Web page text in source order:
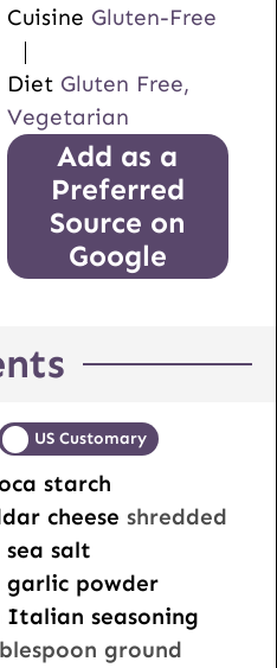
Cuisine Gluten-Free
Diet Gluten Free,
Vegetarian
Add as a
Preferred
Source on
Google
US Customary
starch
cheese shredded
sea salt
garlic powder
Italian seasoning
ground